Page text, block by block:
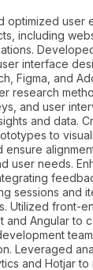
optimized user
including
interface
Figma, and
research
and user
and data.
to
ensure
user needs.
sessions and
Utilized front-
and Angular to
Leveraged
and Hotjar to